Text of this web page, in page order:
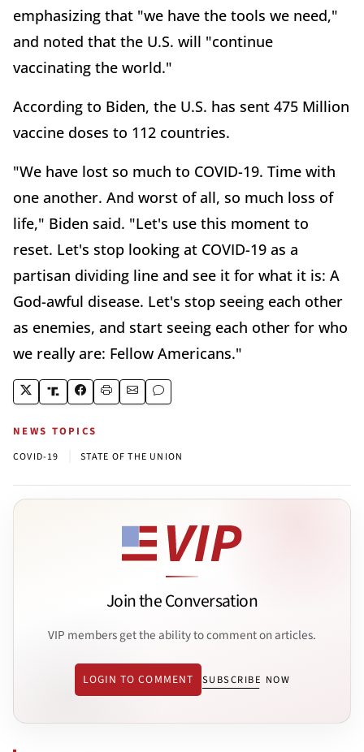
emphasizing that "we have the tools we need,"
and noted that the U.S. will "continue
vaccinating the world."
According to Biden, the U.S. has sent 475 Million
vaccine doses to 112 countries.
"We have lost so much to COVID-19. Time with
one another. And worst of all, so much loss of
life," Biden said. "Let's use this moment to
reset. Let's stop looking at COVID-19 as a
partisan dividing line and see it for what it is: A
God-awful disease. Let's stop seeing each other
as enemies, and start seeing each other for who
we really are: Fellow Americans."
NEWS TOPICS
COVID-19 STATE OF THE UNION
Join the Conversation
VIP members get the ability to comment on articles.
LOGIN TO COMMENT SUBSCRIBE NOW